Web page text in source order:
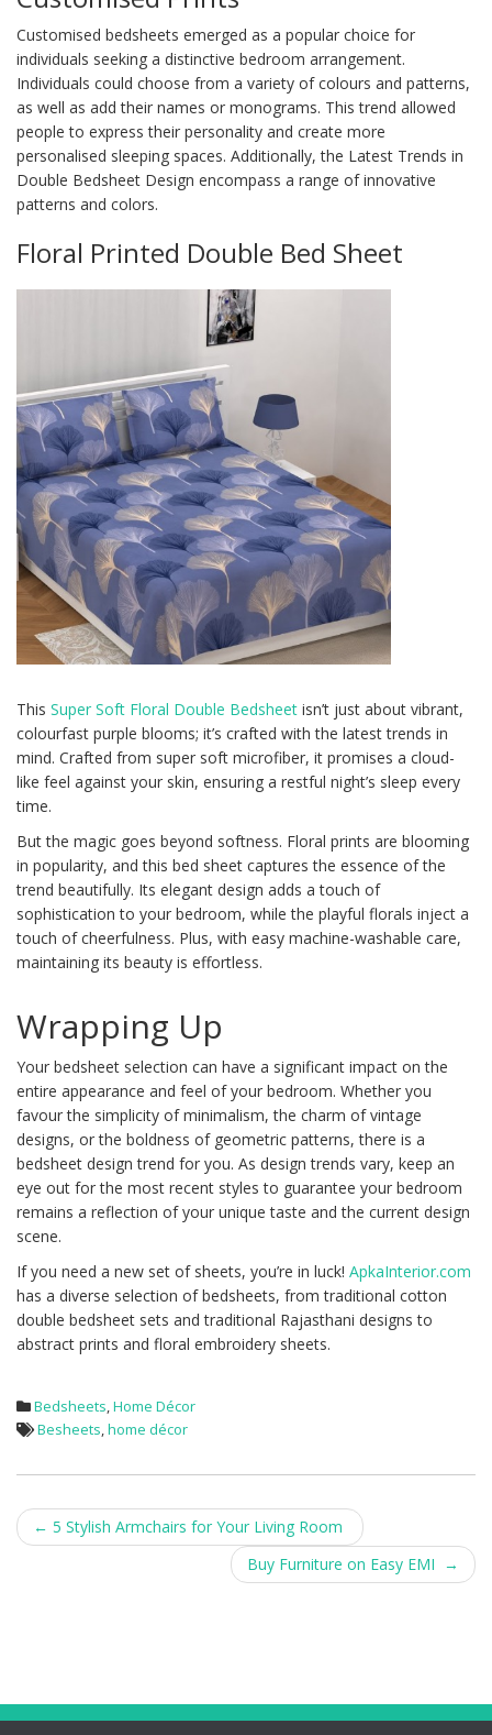
Customised bedsheets emerged as a popular choice for
individuals seeking a distinctive bedroom arrangement.
Individuals could choose from a variety of colours and patterns,
as well as add their names or monograms. This trend allowed
people to express their personality and create more
personalised sleeping spaces. Additionally, the Latest Trends in
Double Bedsheet Design encompass a range of innovative
patterns and colors.
Floral Printed Double Bed Sheet
This Super Soft Floral Double Bedsheet isn’t just about vibrant,
colourfast purple blooms; it’s crafted with the latest trends in
mind. Crafted from super soft microfiber, it promises a cloud-
like feel against your skin, ensuring a restful night’s sleep every
time.
But the magic goes beyond softness. Floral prints are blooming
in popularity, and this bed sheet captures the essence of the
trend beautifully. Its elegant design adds a touch of
sophistication to your bedroom, while the playful florals inject a
touch of cheerfulness. Plus, with easy machine-washable care,
maintaining its beauty is effortless.
Wrapping Up
Your bedsheet selection can have a significant impact on the
entire appearance and feel of your bedroom. Whether you
favour the simplicity of minimalism, the charm of vintage
designs, or the boldness of geometric patterns, there is a
bedsheet design trend for you. As design trends vary, keep an
eye out for the most recent styles to guarantee your bedroom
remains a reflection of your unique taste and the current design
scene.
If you need a new set of sheets, you’re in luck! ApkaInterior.com
has a diverse selection of bedsheets, from traditional cotton
double bedsheet sets and traditional Rajasthani designs to
abstract prints and floral embroidery sheets.
Bedsheets,Home Décor
Besheets,home décor
Post
← 5 Stylish Armchairs for Your Living Room
Buy Furniture on Easy EMI →